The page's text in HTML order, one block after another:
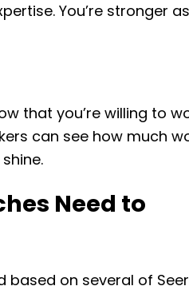
You’re stronger
that you’re willing to
can see how much
Need to
on several of